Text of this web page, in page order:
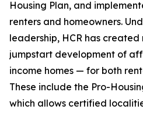
Housing Plan, and
renters and homeowners.
leadership, HCR has
jumpstart development of
income homes — for both
These include the Pro-
which allows certified